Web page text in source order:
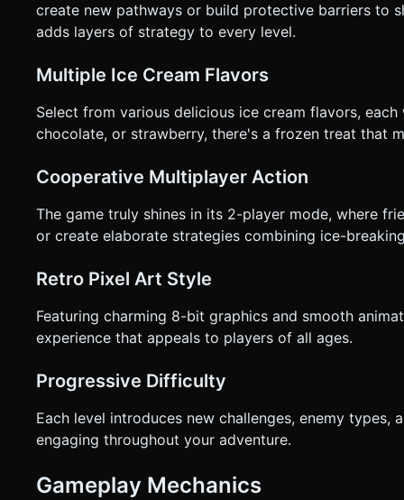
create new pathways or build protective barriers to
adds layers of strategy to every level.
Multiple Ice Cream Flavors
Select from various delicious ice cream flavors,
chocolate, or strawberry, there's a frozen treat that
Cooperative Multiplayer Action
The game truly shines in its 2-player mode, where
or create elaborate strategies combining ice-
Retro Pixel Art Style
Featuring charming 8-bit graphics and smooth
experience that appeals to players of all ages.
Progressive Difficulty
Each level introduces new challenges, enemy types,
engaging throughout your adventure.
Gameplay Mechanics